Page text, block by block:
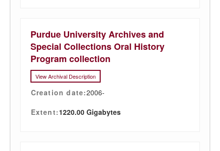
Purdue University Archives and
Special Collections Oral History
Program collection
View Archival Description
Creation date:2006-
Extent:1220.00 Gigabytes